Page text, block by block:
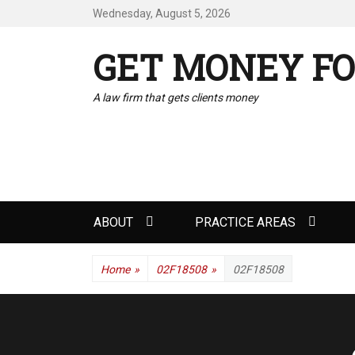
Wednesday, August 5, 2026
GET MONEY
A law firm that gets clients money
Primary
menu
ABOUT PRACTICE AREAS
Home » 02F18508 » 02F18508